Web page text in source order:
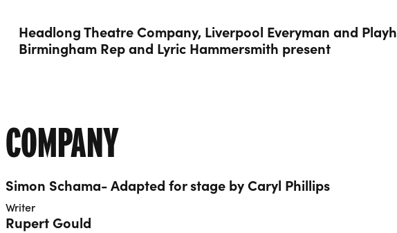
Headlong Theatre Company, Liverpool Everyman and
Birmingham Rep and Lyric Hammersmith present
COMPANY
Simon Schama- Adapted for stage by Caryl Phillips
Writer
Rupert Gould